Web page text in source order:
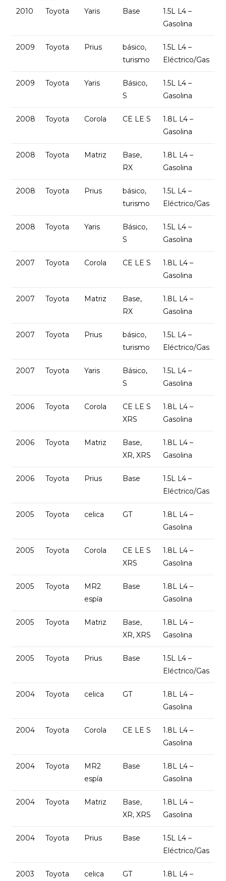
2010 Toyota Yaris Base
1.5L L4 –
Gasolina
2009 Toyota Prius
básico,
turismo
1.5L L4 –
Eléctrico/Gas
2009 Toyota Yaris
Básico,
S
1.5L L4 –
Gasolina
2008 Toyota Corola CE LE S
1.8L L4 –
Gasolina
2008 Toyota Matriz
Base,
RX
1.8L L4 –
Gasolina
2008 Toyota Prius
básico,
turismo
1.5L L4 –
Eléctrico/Gas
2008 Toyota Yaris
Básico,
S
1.5L L4 –
Gasolina
2007 Toyota Corola CE LE S
1.8L L4 –
Gasolina
2007 Toyota Matriz
Base,
RX
1.8L L4 –
Gasolina
2007 Toyota Prius
básico,
turismo
1.5L L4 –
Eléctrico/Gas
2007 Toyota Yaris
Básico,
S
1.5L L4 –
Gasolina
2006 Toyota Corola
CE LE S
XRS
1.8L L4 –
Gasolina
2006 Toyota Matriz
Base,
XR, XRS
1.8L L4 –
Gasolina
2006 Toyota Prius Base
1.5L L4 –
Eléctrico/Gas
2005 Toyota celica GT
1.8L L4 –
Gasolina
2005 Toyota Corola
CE LE S
XRS
1.8L L4 –
Gasolina
2005 Toyota
MR2
espía
Base
1.8L L4 –
Gasolina
2005 Toyota Matriz
Base,
XR, XRS
1.8L L4 –
Gasolina
2005 Toyota Prius Base
1.5L L4 –
Eléctrico/Gas
2004 Toyota celica GT
1.8L L4 –
Gasolina
2004 Toyota Corola CE LE S
1.8L L4 –
Gasolina
2004 Toyota
MR2
espía
Base
1.8L L4 –
Gasolina
2004 Toyota Matriz
Base,
XR, XRS
1.8L L4 –
Gasolina
2004 Toyota Prius Base
1.5L L4 –
Eléctrico/Gas
2003 Toyota celica GT 1.8L L4 –